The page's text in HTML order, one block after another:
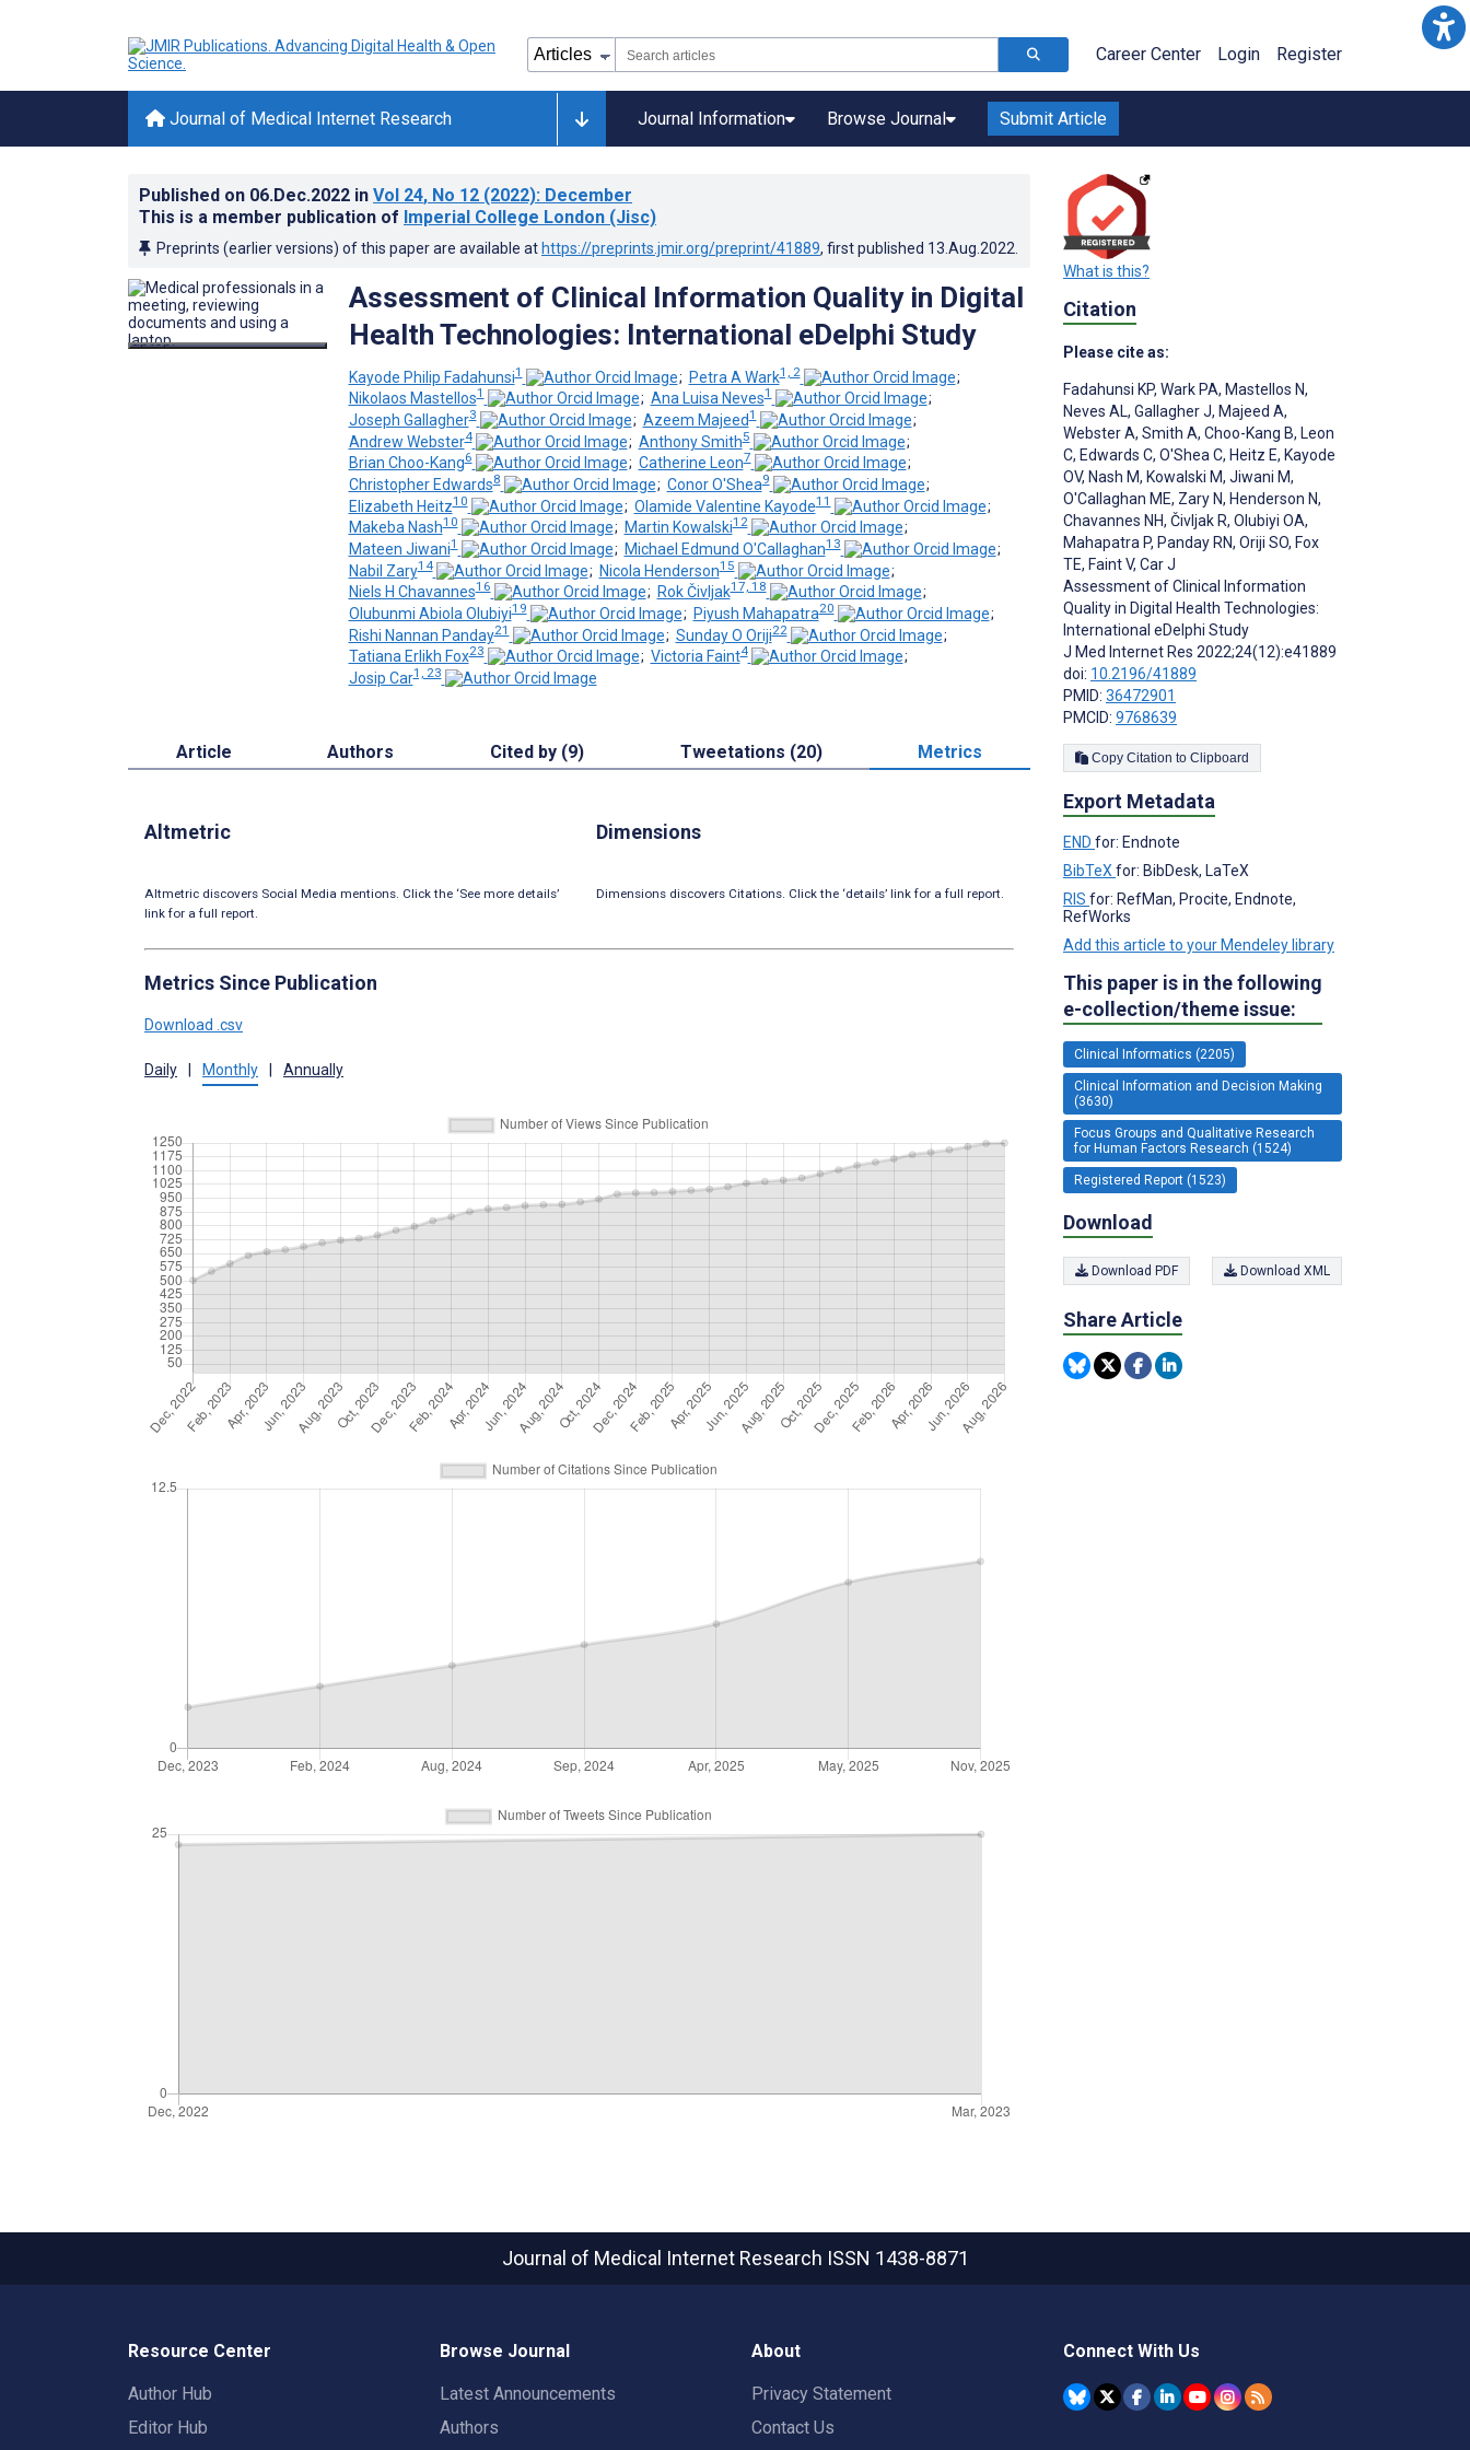
Career Center Login Register
Journal of Medical Internet Research Journal Information Browse Journal Submit Article
Published on 06.Dec.2022 in Vol 24, No 12 (2022): December
This is a member publication of Imperial College London (Jisc)
Preprints (earlier versions) of this paper are available at https://preprints.jmir.org/preprint/41889, first published 13.Aug.2022
Assessment of Clinical Information Quality in Digital
Health Technologies: International eDelphi Study
Kayode Philip Fadahunsi1 ; Petra A Wark1, 2
;
Nikolaos Mastellos1 ; Ana Luisa Neves1
;
Joseph Gallagher3 ; Azeem Majeed1
;
Andrew Webster4 ; Anthony Smith5
;
Brian Choo-Kang6 ; Catherine Leon7
;
Christopher Edwards8 ; Conor O'Shea9
;
Elizabeth Heitz10 ; Olamide Valentine Kayode11
;
Makeba Nash10 ; Martin Kowalski12
;
Mateen Jiwani1 ; Michael Edmund O'Callaghan13
;
Nabil Zary14 ; Nicola Henderson15
;
Niels H Chavannes16 ; Rok Čivljak17, 18
;
Olubunmi Abiola Olubiyi19 ; Piyush Mahapatra20
;
Rishi Nannan Panday21 ; Sunday O Oriji22
;
Tatiana Erlikh Fox23 ; Victoria Faint4
;
Josip Car1, 23
Article Authors Cited by (9) Tweetations (20) Metrics
Altmetric
Altmetric discovers Social Media mentions. Click the ‘See more details’
link for a full report.
Dimensions
Dimensions discovers Citations. Click the ‘details’ link for a full report.
Metrics Since Publication
Download .csv
Daily Monthly Annually
What is this?
Citation
Please cite as:
Fadahunsi KP, Wark PA, Mastellos N,
Neves AL, Gallagher J, Majeed A,
Webster A, Smith A, Choo-Kang B, Leon
C, Edwards C, O'Shea C, Heitz E, Kayode
OV, Nash M, Kowalski M, Jiwani M,
O'Callaghan ME, Zary N, Henderson N,
Chavannes NH, Čivljak R, Olubiyi OA,
Mahapatra P, Panday RN, Oriji SO, Fox
TE, Faint V, Car J
Assessment of Clinical Information
Quality in Digital Health Technologies:
International eDelphi Study
J Med Internet Res 2022;24(12):e41889
doi: 10.2196/41889
PMID: 36472901
PMCID: 9768639
Copy Citation to Clipboard
Export Metadata
END for: Endnote
BibTeX for: BibDesk, LaTeX
RIS for: RefMan, Procite, Endnote,
RefWorks
Add this article to your Mendeley library
This paper is in the following
e-collection/theme issue:
Clinical Informatics (2205)
Clinical Information and Decision Making
(3630)
Focus Groups and Qualitative Research
for Human Factors Research (1524)
Registered Report (1523)
Download
Download PDF Download XML
Share Article
Journal of Medical Internet Research ISSN 1438-8871
Resource Center
Author Hub
Editor Hub
Browse Journal
Latest Announcements
Authors
About
Privacy Statement
Contact Us
Connect With Us